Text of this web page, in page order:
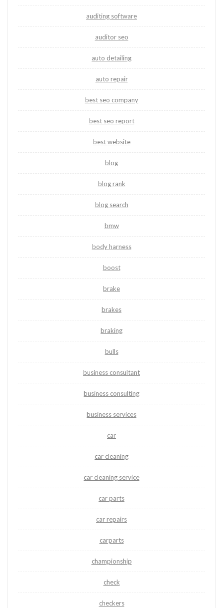
auditing software
auditor seo
auto detailing
auto repair
best seo company
best seo report
best website
blog
blog rank
blog search
bmw
body harness
boost
brake
brakes
braking
bulls
business consultant
business consulting
business services
car
car cleaning
car cleaning service
car parts
car repairs
carparts
championship
check
checkers